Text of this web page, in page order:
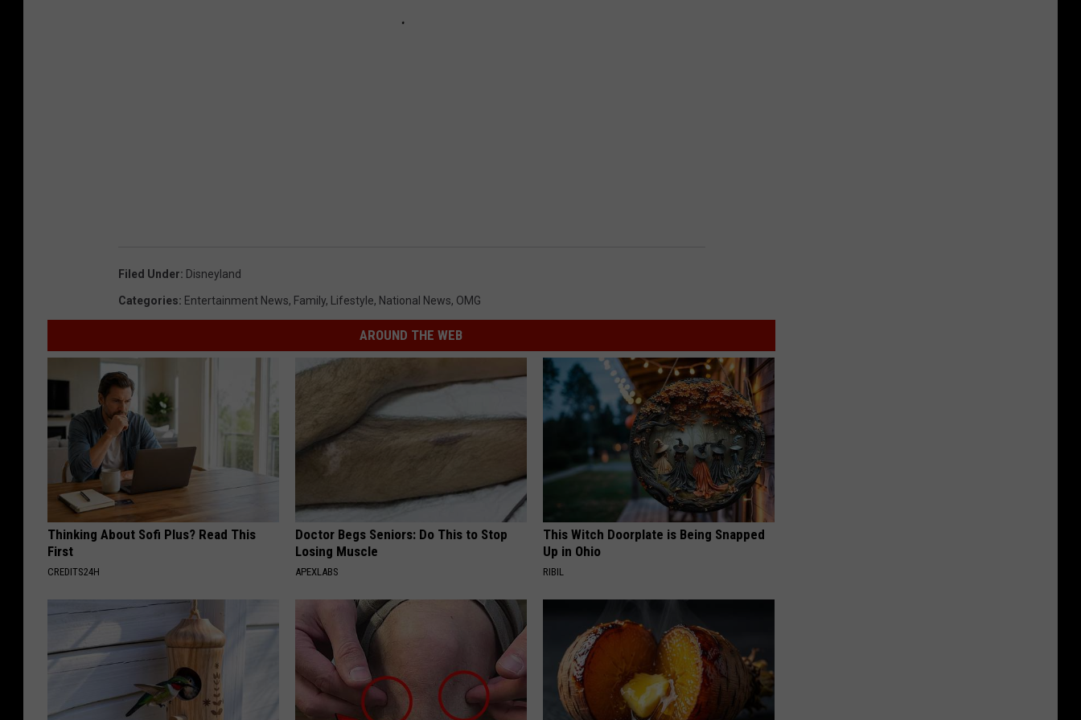
Filed Under: Disneyland
Categories: Entertainment News, Family, Lifestyle, National News, OMG
AROUND THE WEB
Thinking About Sofi Plus? Read This
First
CREDITS24H
Doctor Begs Seniors: Do This to Stop
Losing Muscle
APEXLABS
This Witch Doorplate is Being Snapped
Up in Ohio
RIBIL